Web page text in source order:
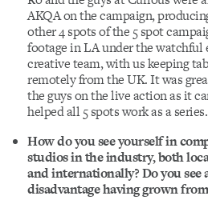
AKQA on the campaign,
other 4 spots of the 5 spot
footage in LA under the watchful
creative team, with us keeping
remotely from the UK. It was
the guys on the live action as it
helped all 5 spots work as a series.
How do you see yourself in
studios in the industry, both
and internationally? Do you see
disadvantage having grown